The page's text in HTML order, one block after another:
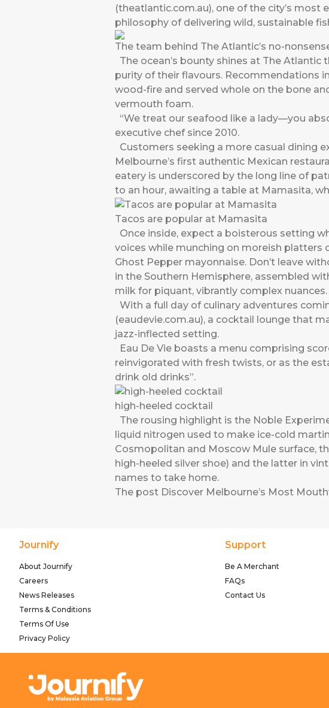
(theatlantic.com.au), one of the city’s
philosophy of delivering wild, sustainable
The team behind The Atlantic’s no-
The ocean’s bounty shines at The
purity of their flavours. Recommendations
wood-fire and served whole on the bone
vermouth foam.
“We treat our seafood like a lady—you
executive chef since 2010.
Customers seeking a more casual dining
Melbourne’s first authentic Mexican
eatery is underscored by the long line of
to an hour, awaiting a table at Mamasita,
Tacos are popular at Mamasita
Once inside, expect a boisterous setting
voices while munching on moreish
Ghost Pepper mayonnaise. Don’t leave
in the Southern Hemisphere, assembled
milk for piquant, vibrantly complex nuances.
With a full day of culinary adventures
(eaudevie.com.au), a cocktail lounge that
jazz-inflected setting.
Eau De Vie boasts a menu comprising
reinvigorated with fresh twists, or as the
drink old drinks”.
high-heeled cocktail
The rousing highlight is the Noble
liquid nitrogen used to make ice-cold
Cosmopolitan and Moscow Mule surface,
high-heeled silver shoe) and the latter in
names to take home.
The post Discover Melbourne’s Most
Journify
About Journify
Careers
News Releases
Terms & Conditions
Terms Of Use
Privacy Policy
Support
Be A Merchant
FAQs
Contact Us